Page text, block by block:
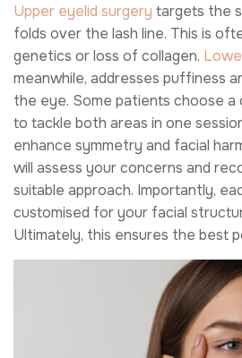
Upper eyelid surgery targets the
folds over the lash line. This is
genetics or loss of collagen.
meanwhile, addresses puffiness
the eye. Some patients choose a
to tackle both areas in one
enhance symmetry and facial
will assess your concerns and
suitable approach. Importantly,
customised for your facial
Ultimately, this ensures the best